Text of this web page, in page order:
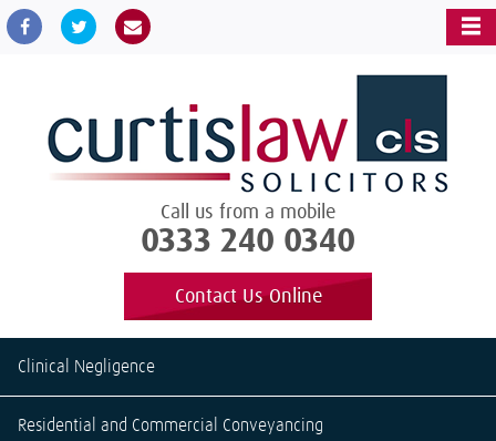
Call us from a mobile
0333 240 0340
Contact Us Online
Clinical Negligence
Residential and Commercial Conveyancing